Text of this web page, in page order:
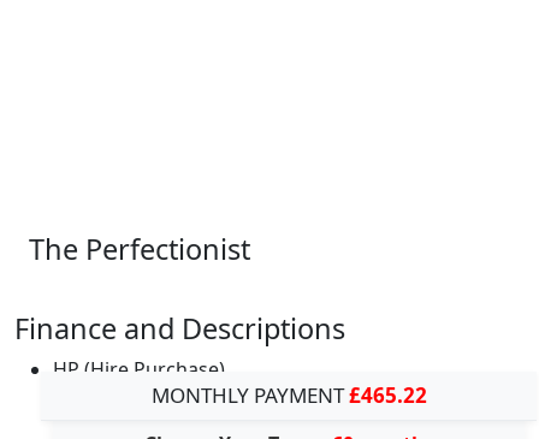
The Perfectionist
Finance and Descriptions
HP (Hire Purchase)
MONTHLY PAYMENT£465.22